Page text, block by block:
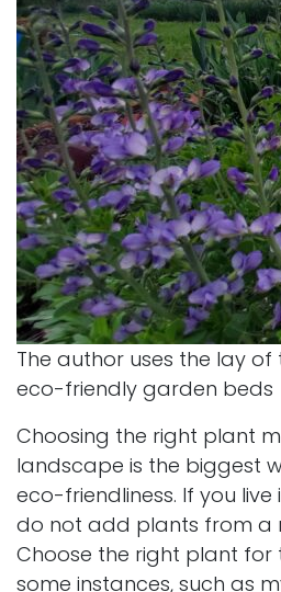
The author uses the lay
eco-friendly garden beds
Choosing the right plant
landscape is the biggest
eco-friendliness. If you
do not add plants from a
Choose the right plant for
some instances, such as